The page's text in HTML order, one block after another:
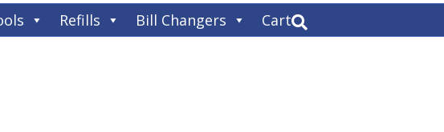
Refills Bill Changers Cart